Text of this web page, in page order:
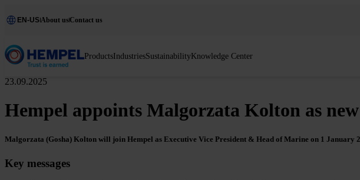
EN-US About usContact us
ProductsIndustriesSustainabilityKnowledge Center
23.09.2025
Hempel appoints Malgorzata Kolton as
Malgorzata (Gosha) Kolton will join Hempel as Executive Vice President & Head of Marine on 1
Key messages